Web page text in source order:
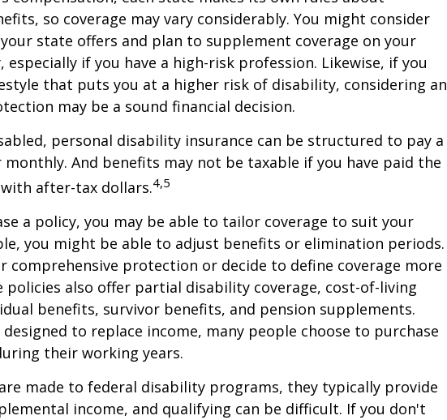
so coverage may vary considerably. You might consider
state offers and plan to supplement coverage on your
especially if you have a high-risk profession. Likewise, if you
that puts you at a higher risk of disability, considering an
may be a sound financial decision.
personal disability insurance can be structured to pay a
monthly. And benefits may not be taxable if you have paid the
after-tax dollars.4,5
a policy, you may be able to tailor coverage to suit your
you might be able to adjust benefits or elimination periods.
comprehensive protection or decide to define coverage more
policies also offer partial disability coverage, cost-of-living
benefits, survivor benefits, and pension supplements.
designed to replace income, many people choose to purchase
their working years.
are made to federal disability programs, they typically provide
income, and qualifying can be difficult. If you don't